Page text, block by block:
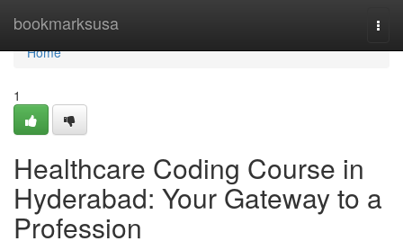
bookmarksusa
Home
Home
1
Healthcare Coding Course in
Hyderabad: Your Gateway to a
Profession